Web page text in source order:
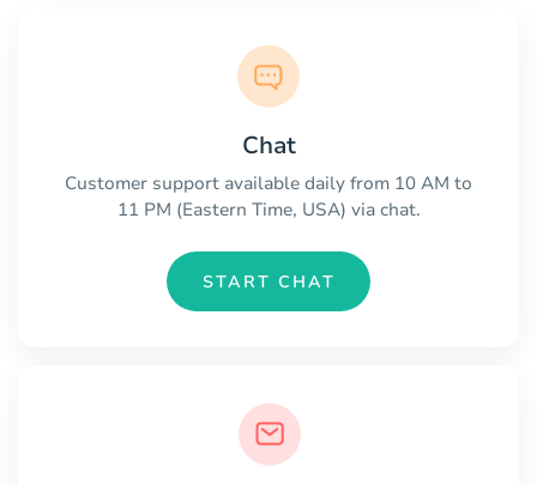
Chat
Customer support available daily from 10 AM to
11 PM (Eastern Time, USA) via chat.
START CHAT